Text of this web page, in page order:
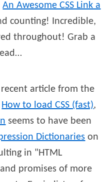
An Awesome CSS Link a
counting! Incredible,
throughout! Grab a
article from the
How to load CSS (fast),
seems to have been
Dictionaries on
in
HTML
and promises of more